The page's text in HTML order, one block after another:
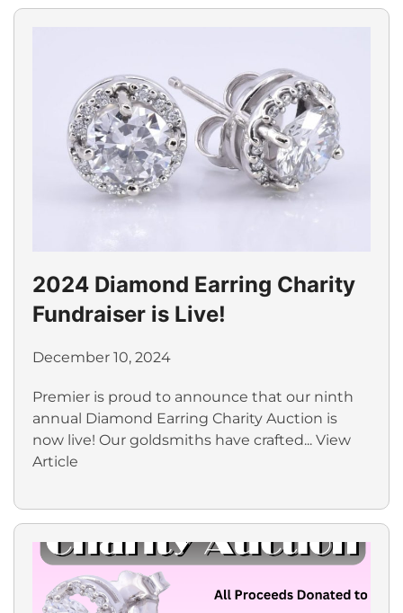
2024 Diamond Earring Charity
Fundraiser is Live!
December 10, 2024
Premier is proud to announce that our ninth
annual Diamond Earring Charity Auction is
now live! Our goldsmiths have crafted... View
Article